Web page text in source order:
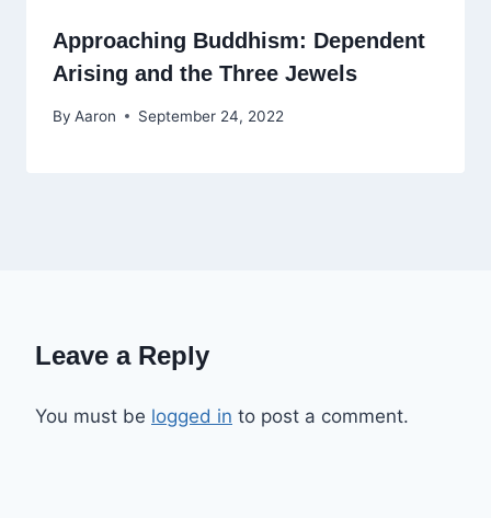
Approaching Buddhism: Dependent
Arising and the Three Jewels
By Aaron September 24, 2022
Leave a Reply
You must be logged in to post a comment.